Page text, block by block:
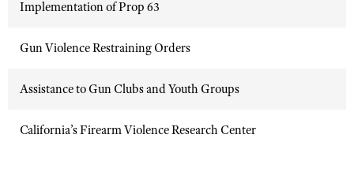
Implementation of Prop 63
Gun Violence Restraining Orders
Assistance to Gun Clubs and Youth Groups
California’s Firearm Violence Research Center